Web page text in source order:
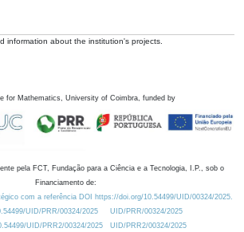
information about the institution's projects.
for Mathematics, University of Coimbra, funded by
pela FCT, Fundação para a Ciência e a Tecnologia, I.P., sob o
Financiamento de:
com a referência DOI https://doi.org/10.54499/UID/00324/2025.
UID/PRR/00324/2025
UID/PRR/00324/2025
UID/PRR2/00324/2025
UID/PRR2/00324/2025